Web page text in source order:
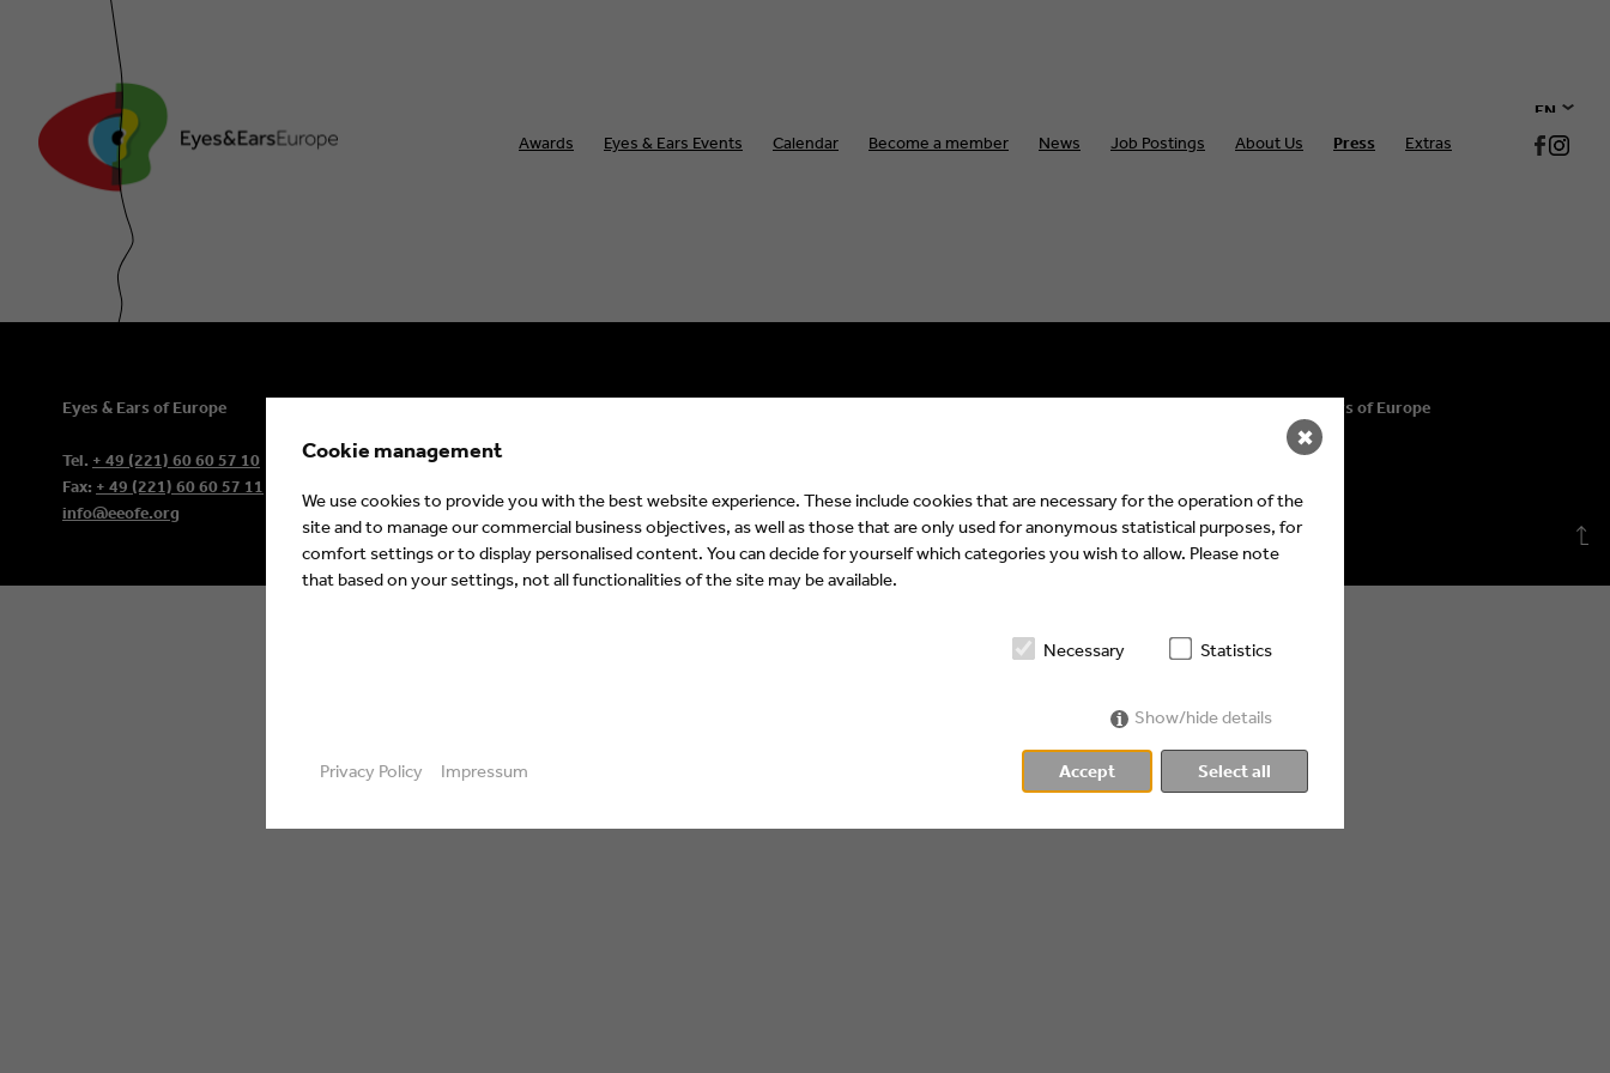
Awards Eyes & Ears Events Calendar Become a member News Job Postings About Us Press Extras
EN
DE
Eyes & Ears of Europe
Tel. + 49 (221) 60 60 57 10
Fax: + 49 (221) 60 60 57 11
info@eeofe.org
Newsletter
© 2026 Eyes & Ears of Europe
Cookie management
We use cookies to provide you with the best website experience. These include cookies that are necessary for the operation of the
site and to manage our commercial business objectives, as well as those that are only used for anonymous statistical purposes, for
comfort settings or to display personalised content. You can decide for yourself which categories you wish to allow. Please note
that based on your settings, not all functionalities of the site may be available.
Necessary Statistics
Show/hide details
Accept Select all
Privacy Policy Impressum
✖